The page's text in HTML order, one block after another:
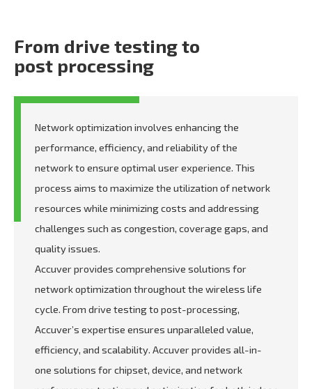
From drive testing to
post processing
Network optimization involves enhancing the
performance, efficiency, and reliability of the
network to ensure optimal user experience. This
process aims to maximize the utilization of network
resources while minimizing costs and addressing
challenges such as congestion, coverage gaps, and
quality issues.
Accuver provides comprehensive solutions for
network optimization throughout the wireless life
cycle. From drive testing to post-processing,
Accuver’s expertise ensures unparalleled value,
efficiency, and scalability. Accuver provides all-in-
one solutions for chipset, device, and network